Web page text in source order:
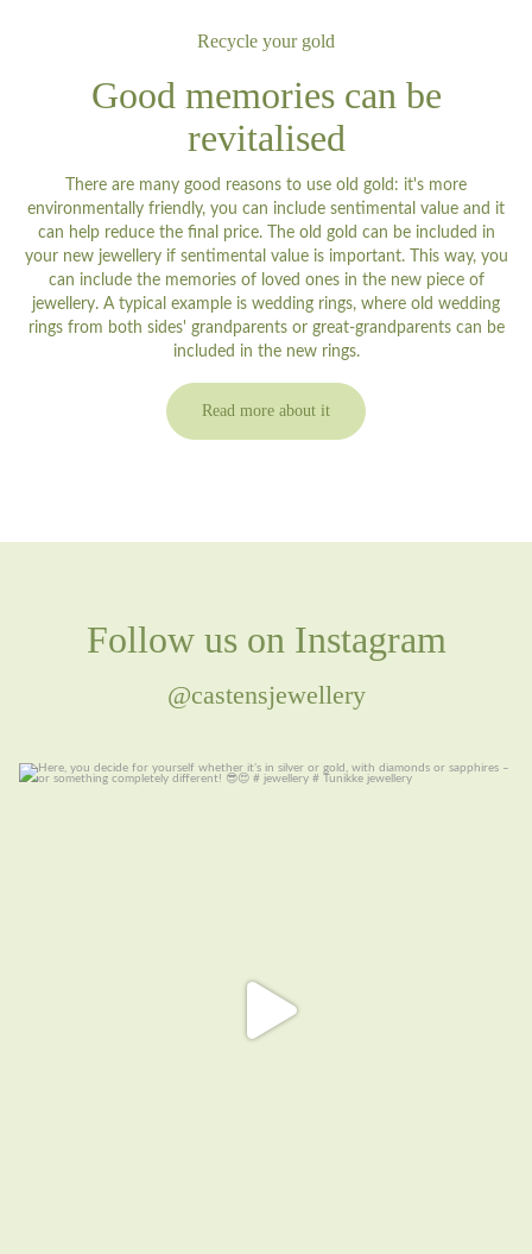
Recycle your gold
Good memories can be
revitalised
There are many good reasons to use old gold: it's more
environmentally friendly, you can include sentimental value and it
can help reduce the final price. The old gold can be included in
your new jewellery if sentimental value is important. This way, you
can include the memories of loved ones in the new piece of
jewellery. A typical example is wedding rings, where old wedding
rings from both sides' grandparents or great-grandparents can be
included in the new rings.
Read more about it
Follow us on Instagram
@castensjewellery
Here, you decide for yourself whether it’s in